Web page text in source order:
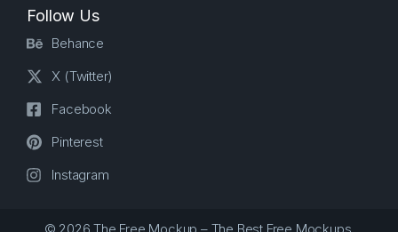
Follow Us
Behance
X (Twitter)
Facebook
Pinterest
Instagram
© 2026 The Free Mockup – The Best Free Mockups.